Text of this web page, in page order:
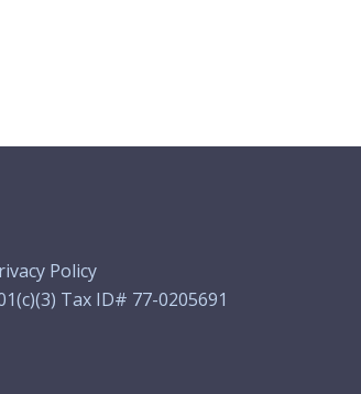
Policy
Tax ID# 77-0205691